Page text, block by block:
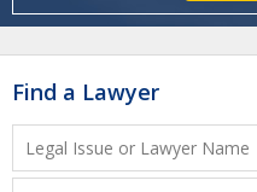
Find a Lawyer